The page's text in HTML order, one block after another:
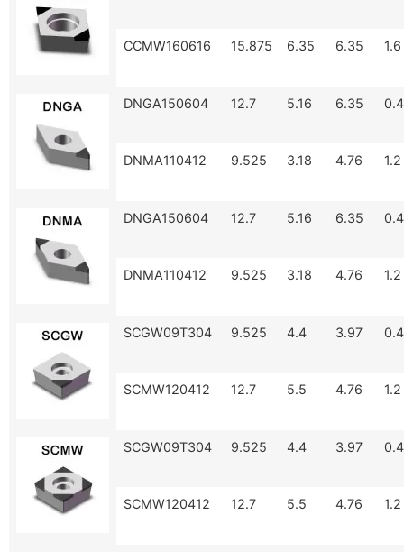
CCMW160616 15.875 6.35 6.35 1.6
DNGA150604 12.7 5.16 6.35 0.4
DNMA110412 9.525 3.18 4.76 1.2
DNGA150604 12.7 5.16 6.35 0.4
DNMA110412 9.525 3.18 4.76 1.2
SCGW09T304 9.525 4.4 3.97 0.4
SCMW120412 12.7 5.5 4.76 1.2
SCGW09T304 9.525 4.4 3.97 0.4
SCMW120412 12.7 5.5 4.76 1.2